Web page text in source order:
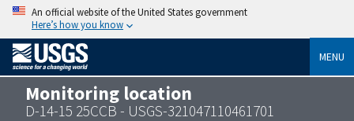
An official website of the United States government
Here’s how you know
MENU
Monitoring location
D-14-15 25CCB - USGS-321047110461701